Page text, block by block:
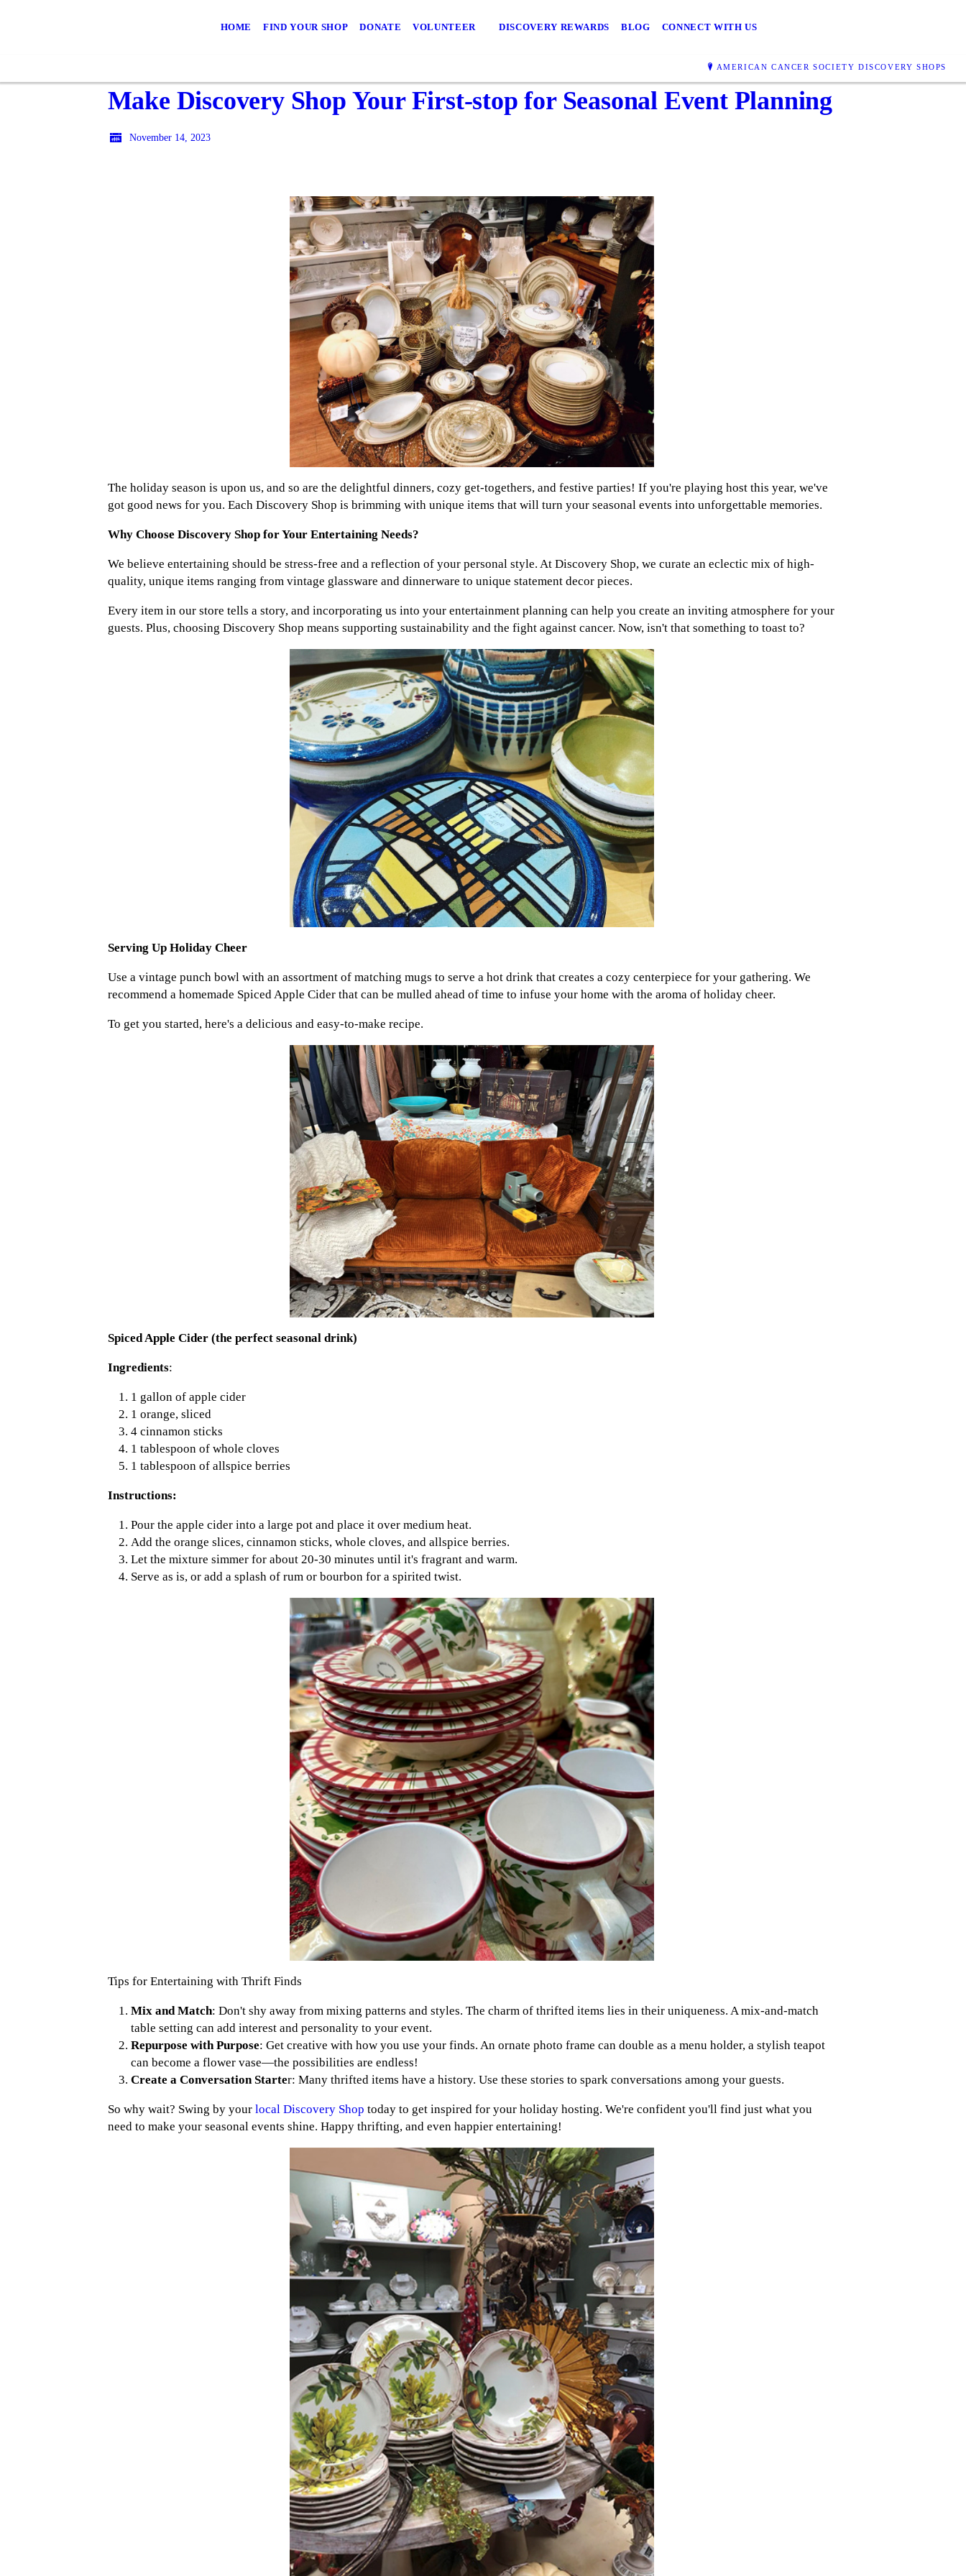
HOME FIND YOUR SHOP DONATE VOLUNTEER DISCOVERY REWARDS BLOG CONNECT WITH US
AMERICAN CANCER SOCIETY DISCOVERY SHOPS
Make Discovery Shop Your First-stop for Seasonal Event Planning
November 14, 2023
The holiday season is upon us, and so are the delightful dinners, cozy get-togethers, and festive parties! If you're playing host this year, we've
got good news for you. Each Discovery Shop is brimming with unique items that will turn your seasonal events into unforgettable memories.
Why Choose Discovery Shop for Your Entertaining Needs?
We believe entertaining should be stress-free and a reflection of your personal style. At Discovery Shop, we curate an eclectic mix of high-
quality, unique items ranging from vintage glassware and dinnerware to unique statement decor pieces.
Every item in our store tells a story, and incorporating us into your entertainment planning can help you create an inviting atmosphere for your
guests. Plus, choosing Discovery Shop means supporting sustainability and the fight against cancer. Now, isn't that something to toast to?
Serving Up Holiday Cheer
Use a vintage punch bowl with an assortment of matching mugs to serve a hot drink that creates a cozy centerpiece for your gathering. We
recommend a homemade Spiced Apple Cider that can be mulled ahead of time to infuse your home with the aroma of holiday cheer.
To get you started, here's a delicious and easy-to-make recipe.
Spiced Apple Cider (the perfect seasonal drink)
Ingredients:
1 gallon of apple cider
1 orange, sliced
4 cinnamon sticks
1 tablespoon of whole cloves
1 tablespoon of allspice berries
Instructions:
Pour the apple cider into a large pot and place it over medium heat.
Add the orange slices, cinnamon sticks, whole cloves, and allspice berries.
Let the mixture simmer for about 20-30 minutes until it's fragrant and warm.
Serve as is, or add a splash of rum or bourbon for a spirited twist.
Tips for Entertaining with Thrift Finds
Mix and Match: Don't shy away from mixing patterns and styles. The charm of thrifted items lies in their uniqueness. A mix-and-match
table setting can add interest and personality to your event.
Repurpose with Purpose: Get creative with how you use your finds. An ornate photo frame can double as a menu holder, a stylish teapot
can become a flower vase—the possibilities are endless!
Create a Conversation Starter: Many thrifted items have a history. Use these stories to spark conversations among your guests.
So why wait? Swing by your local Discovery Shop today to get inspired for your holiday hosting. We're confident you'll find just what you
need to make your seasonal events shine. Happy thrifting, and even happier entertaining!